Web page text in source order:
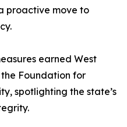
proactive move to
earned West
Foundation for
spotlighting the state’s